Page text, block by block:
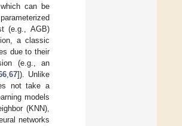
can be
(e.g., AGB)
a classic
due to their
(e.g., an
, 67]). Unlike
not take a
models
(KNN),
networks